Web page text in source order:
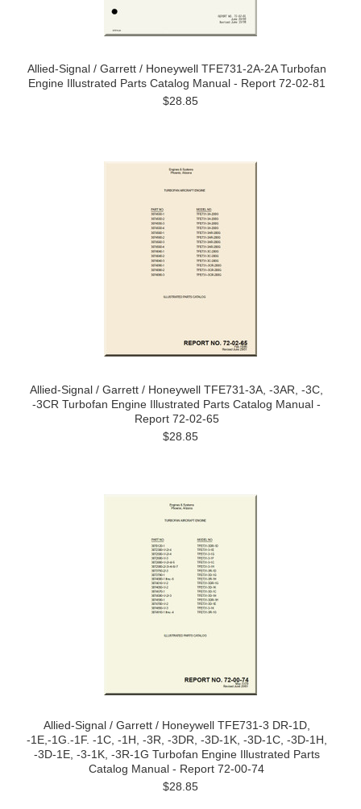
Allied-Signal / Garrett / Honeywell TFE731-2A-2A Turbofan
Engine Illustrated Parts Catalog Manual - Report 72-02-81
$28.85
Allied-Signal / Garrett / Honeywell TFE731-3A, -3AR, -3C,
-3CR Turbofan Engine Illustrated Parts Catalog Manual -
Report 72-02-65
$28.85
Allied-Signal / Garrett / Honeywell TFE731-3 DR-1D,
-1E,-1G.-1F. -1C, -1H, -3R, -3DR, -3D-1K, -3D-1C, -3D-1H,
-3D-1E, -3-1K, -3R-1G Turbofan Engine Illustrated Parts
Catalog Manual - Report 72-00-74
$28.85